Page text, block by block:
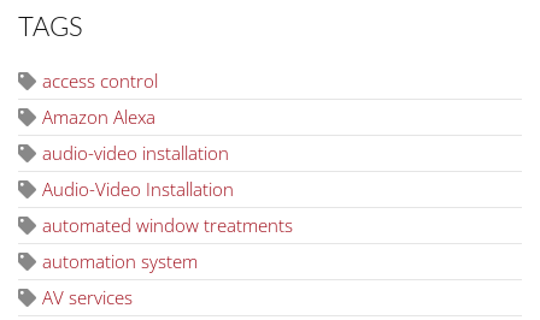
TAGS
access control
Amazon Alexa
audio-video installation
Audio-Video Installation
automated window treatments
automation system
AV services